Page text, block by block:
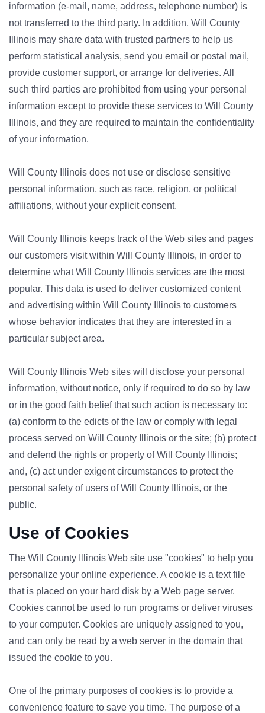
information (e-mail, name, address, telephone number) is
not transferred to the third party. In addition, Will County
Illinois may share data with trusted partners to help us
perform statistical analysis, send you email or postal mail,
provide customer support, or arrange for deliveries. All
such third parties are prohibited from using your personal
information except to provide these services to Will County
Illinois, and they are required to maintain the confidentiality
of your information.
Will County Illinois does not use or disclose sensitive
personal information, such as race, religion, or political
affiliations, without your explicit consent.
Will County Illinois keeps track of the Web sites and pages
our customers visit within Will County Illinois, in order to
determine what Will County Illinois services are the most
popular. This data is used to deliver customized content
and advertising within Will County Illinois to customers
whose behavior indicates that they are interested in a
particular subject area.
Will County Illinois Web sites will disclose your personal
information, without notice, only if required to do so by law
or in the good faith belief that such action is necessary to:
(a) conform to the edicts of the law or comply with legal
process served on Will County Illinois or the site; (b) protect
and defend the rights or property of Will County Illinois;
and, (c) act under exigent circumstances to protect the
personal safety of users of Will County Illinois, or the
public.
Use of Cookies
The Will County Illinois Web site use "cookies" to help you
personalize your online experience. A cookie is a text file
that is placed on your hard disk by a Web page server.
Cookies cannot be used to run programs or deliver viruses
to your computer. Cookies are uniquely assigned to you,
and can only be read by a web server in the domain that
issued the cookie to you.
One of the primary purposes of cookies is to provide a
convenience feature to save you time. The purpose of a